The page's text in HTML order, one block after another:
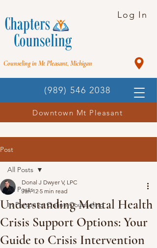
(989) 546 2038
Counseling in Mt Pleasant, Michigan
Log In
Downtown Mt Pleasant
Post
All Posts
In Person or Online Counseling
All Posts
Understanding Mental Health
Crisis Support Options: Your
Guide to Crisis Intervention
Donal J Dwyer V, LPC
Jan 12 5 min read